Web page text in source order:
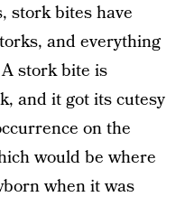
stork bites have
and everything
stork bite is
and it got its cutesy
on the
would be where
when it was